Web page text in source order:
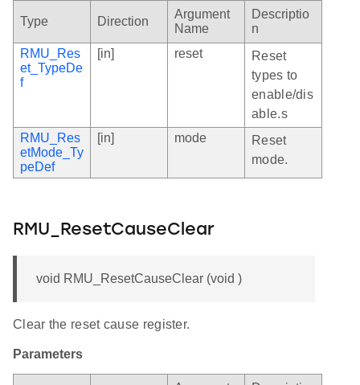
Type Direction
Argument
Name
Descriptio
n
RMU_Res
et_TypeDe
f
[in] reset
Reset
types to
enable/dis
able.s
RMU_Res
etMode_Ty
peDef
[in] mode
Reset
mode.
RMU_ResetCauseClear
void RMU_ResetCauseClear (void )
Clear the reset cause register.
Parameters